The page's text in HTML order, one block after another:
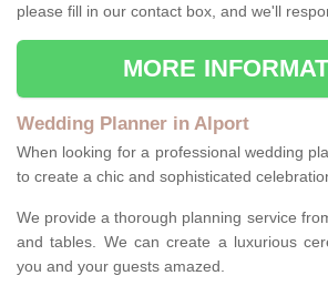
please fill in our contact box, and we'll
MORE
Wedding Planner in Alport
When looking for a professional wedding
to create a chic and sophisticated
We provide a thorough planning service
and tables. We can create a luxurious
you and your guests amazed.